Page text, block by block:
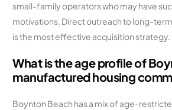
small-family operators who may have
motivations. Direct outreach to long-
is the most effective acquisition strategy.
What is the age profile of
manufactured housing
Boynton Beach has a mix of age-